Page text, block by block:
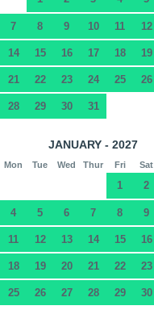
7 8 9 10 11 12
14 15 16 17 18 19
21 22 23 24 25 26
28 29 30 31
JANUARY - 2027
Mon Tue Wed Thur Fri Sat
1 2
4 5 6 7 8 9
11 12 13 14 15 16
18 19 20 21 22 23
25 26 27 28 29 30